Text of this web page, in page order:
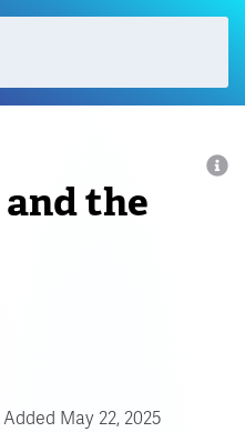
the
May 22, 2025